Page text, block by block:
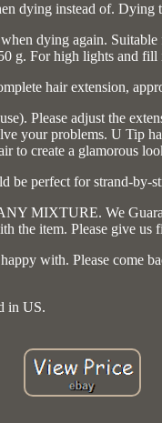
dying instead of. Dying
dying again.
g. For high lights and fill
hair extension,
Please adjust the
your problems. U Tip
to create a glamorous
be perfect for strand-by-
MIXTURE. We
the item. Please give us
with. Please come
in US.